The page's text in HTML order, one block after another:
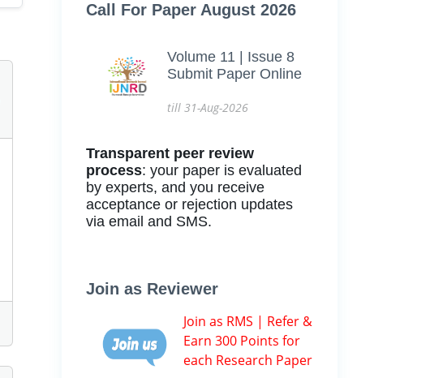
Call For Paper August 2026
Volume 11 | Issue 8
Submit Paper Online
till 31-Aug-2026
Transparent peer review
process: your paper is evaluated
by experts, and you receive
acceptance or rejection updates
via email and SMS.
Join as Reviewer
Join as RMS | Refer &
Earn 300 Points for
each Research Paper